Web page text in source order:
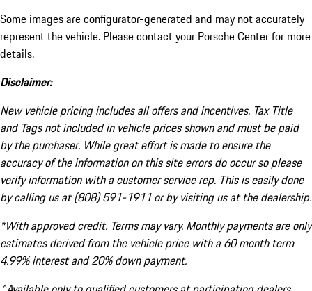
Some images are configurator-generated and may not accurately
represent the vehicle. Please contact your Porsche Center for more
details.
Disclaimer:
New vehicle pricing includes all offers and incentives. Tax Title
and Tags not included in vehicle prices shown and must be paid
by the purchaser. While great effort is made to ensure the
accuracy of the information on this site errors do occur so please
verify information with a customer service rep. This is easily done
by calling us at (808) 591-1911 or by visiting us at the dealership.
*With approved credit. Terms may vary. Monthly payments are only
estimates derived from the vehicle price with a 60 month term
4.99% interest and 20% down payment.